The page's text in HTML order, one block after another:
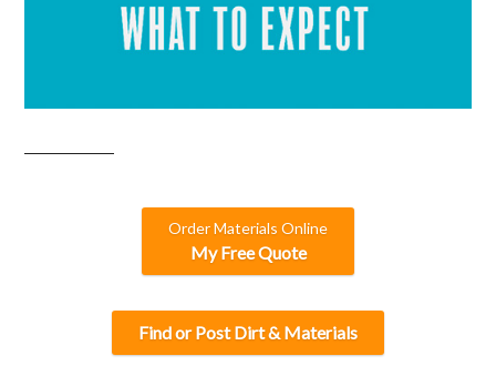
Order Materials Online
My Free Quote
Find or Post Dirt & Materials